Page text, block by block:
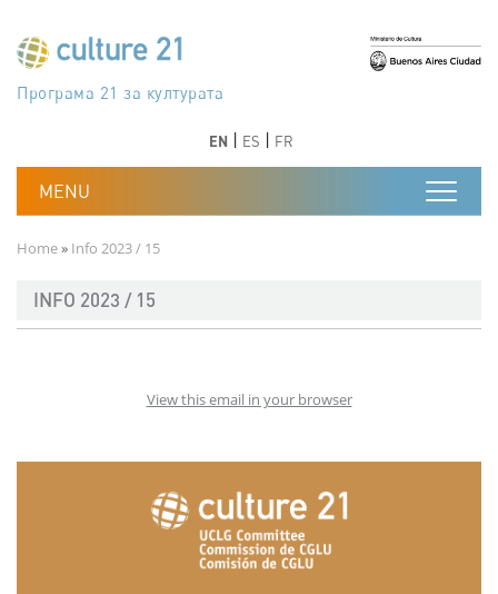
جدول أعمال القرن 21 للثقافة
Програма 21 за културата
Agenda 21 de la cultura
Agjenda 21 për kulturë
Agenda 21 van cultuur
Agenda 21 for culture
Kulturaren Agenda 21
Agenda 21 de la culture
Axenda 21 da cultura
Agenda 21 für Kultur
Agenda 21 della cultura
文化のためのアジェンダ21
دستورکار 21 برای فرهنگ
Agenda 21 dla kultury
Agenda 21 da cultura
Повестка дня 21 для культуры
Agenda 21 za kulturu
Agenda 21 de la cultura
Agenda 21 för kulturen
Kültür için Gündem 21
Порядок денний 21 для культури
EN ES FR
Breadcrumb
Home Info 2023 / 15
INFO 2023 / 15
View this email in your browser